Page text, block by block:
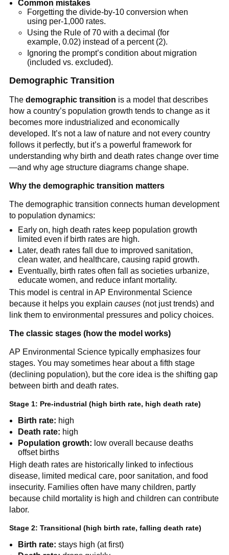
Common mistakes
Forgetting the divide-by-10 conversion when
using per-1,000 rates.
Using the Rule of 70 with a decimal (for
example, 0.02) instead of a percent (2).
Ignoring the prompt’s condition about migration
(included vs. excluded).
Demographic Transition
The demographic transition is a model that describes
how a country’s population growth tends to change as it
becomes more industrialized and economically
developed. It’s not a law of nature and not every country
follows it perfectly, but it’s a powerful framework for
understanding why birth and death rates change over time
—and why age structure diagrams change shape.
Why the demographic transition matters
The demographic transition connects human development
to population dynamics:
Early on, high death rates keep population growth
limited even if birth rates are high.
Later, death rates fall due to improved sanitation,
clean water, and healthcare, causing rapid growth.
Eventually, birth rates often fall as societies urbanize,
educate women, and reduce infant mortality.
This model is central in AP Environmental Science
because it helps you explain causes(not just trends) and
link them to environmental pressures and policy choices.
The classic stages (how the model works)
AP Environmental Science typically emphasizes four
stages. You may sometimes hear about a fifth stage
(declining population), but the core idea is the shifting gap
between birth and death rates.
Stage 1: Pre-industrial (high birth rate, high death rate)
Birth rate: high
Death rate: high
Population growth: low overall because deaths
offset births
High death rates are historically linked to infectious
disease, limited medical care, poor sanitation, and food
insecurity. Families often have many children, partly
because child mortality is high and children can contribute
labor.
Stage 2: Transitional (high birth rate, falling death rate)
Birth rate: stays high (at first)